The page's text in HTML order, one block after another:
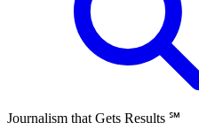
Journalism that Gets Results ℠